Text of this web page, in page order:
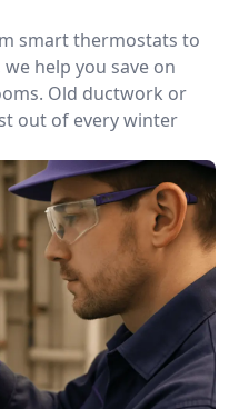
smart thermostats to
help you save on
Old ductwork or
out of every winter